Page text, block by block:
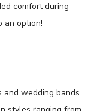
comfort during
an option!
and wedding bands